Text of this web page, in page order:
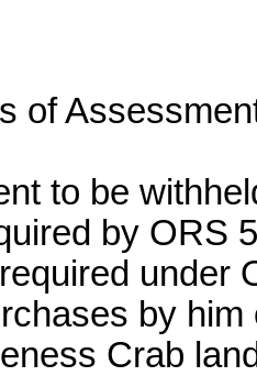
of
to be
by ORS
under
by
Crab